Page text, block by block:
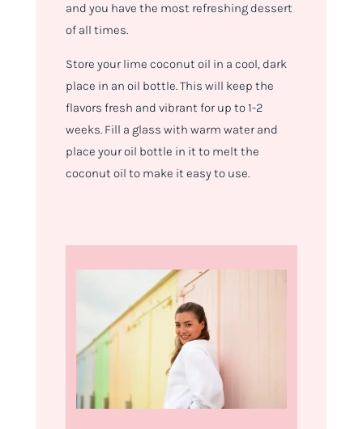
and you have the most refreshing dessert
of all times.
Store your lime coconut oil in a cool, dark
place in an oil bottle. This will keep the
flavors fresh and vibrant for up to 1-2
weeks. Fill a glass with warm water and
place your oil bottle in it to melt the
coconut oil to make it easy to use.